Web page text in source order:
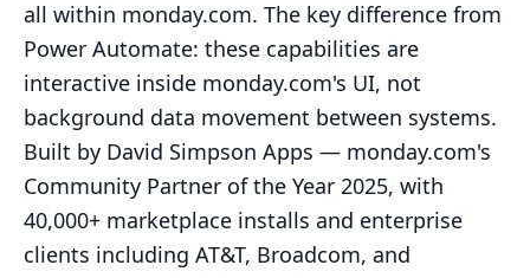
all within monday.com. The key difference from
Power Automate: these capabilities are
interactive inside monday.com's UI, not
background data movement between systems.
Built by David Simpson Apps — monday.com's
Community Partner of the Year 2025, with
40,000+ marketplace installs and enterprise
clients including AT&T, Broadcom, and